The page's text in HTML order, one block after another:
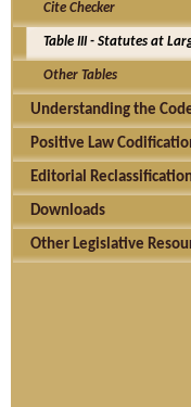
Cite Checker
Table III - Statutes at
Other Tables
Understanding the
Positive Law
Editorial
Downloads
Other Legislative